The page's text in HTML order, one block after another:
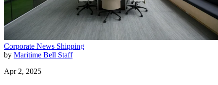
Corporate News Shipping
by Maritime Bell Staff
Apr 2, 2025